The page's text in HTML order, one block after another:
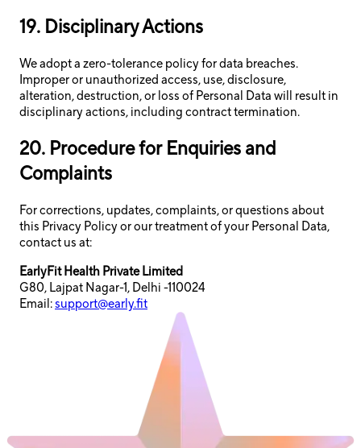
19. Disciplinary Actions
We adopt a zero-tolerance policy for data breaches.
Improper or unauthorized access, use, disclosure,
alteration, destruction, or loss of Personal Data will result in
disciplinary actions, including contract termination.
20. Procedure for Enquiries and
Complaints
For corrections, updates, complaints, or questions about
this Privacy Policy or our treatment of your Personal Data,
contact us at:
EarlyFit Health Private Limited
G80, Lajpat Nagar-1, Delhi -110024
Email:support@early.fit